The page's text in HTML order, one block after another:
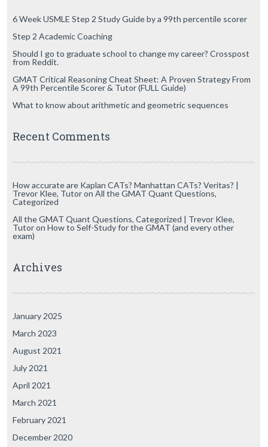
6 Week USMLE Step 2 Study Guide by a 99th percentile scorer
Step 2 Academic Coaching
Should I go to graduate school to change my career? Crosspost
from Reddit.
GMAT Critical Reasoning Cheat Sheet: A Proven Strategy From
A 99th Percentile Scorer & Tutor (FULL Guide)
What to know about arithmetic and geometric sequences
Recent Comments
How accurate are Kaplan CATs? Manhattan CATs? Veritas? |
Trevor Klee, Tutoron All the GMAT Quant Questions,
Categorized
All the GMAT Quant Questions, Categorized | Trevor Klee,
Tutoron How to Self-Study for the GMAT (and every other
exam)
Archives
January 2025
March 2023
August 2021
July 2021
April 2021
March 2021
February 2021
December 2020